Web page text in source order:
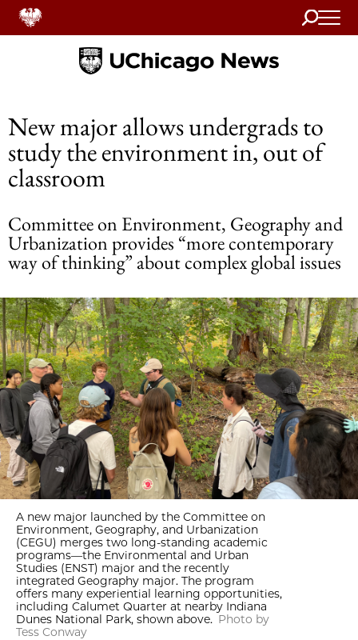
Search
Home
New major allows undergrads to
study the environment in, out of
classroom
Committee on Environment, Geography and
Urbanization provides “more contemporary
way of thinking” about complex global issues
A new major launched by the Committee on
Environment, Geography, and Urbanization
(CEGU) merges two long-standing academic
programs—the Environmental and Urban
Studies (ENST) major and the recently
integrated Geography major. The program
offers many experiential learning opportunities,
including Calumet Quarter at nearby Indiana
Dunes National Park, shown above. Photo by
Tess Conway